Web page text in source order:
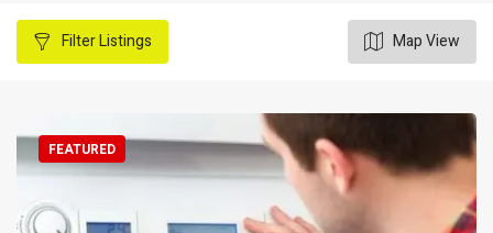
FilterListings Map View
FEATURED